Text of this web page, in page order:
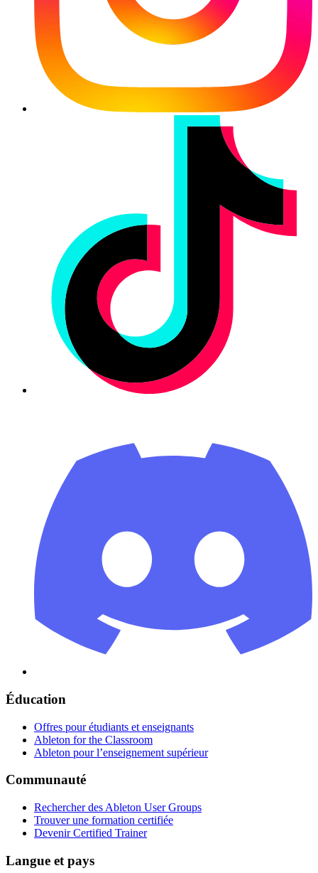
Éducation
Offres pour étudiants et enseignants
Ableton for the Classroom
Ableton pour l’enseignement supérieur
Communauté
Rechercher des Ableton User Groups
Trouver une formation certifiée
Devenir Certified Trainer
Langue et pays